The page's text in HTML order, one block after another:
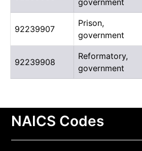
92239907
Prison,
government
92239908
Reformatory,
government
NAICS Codes